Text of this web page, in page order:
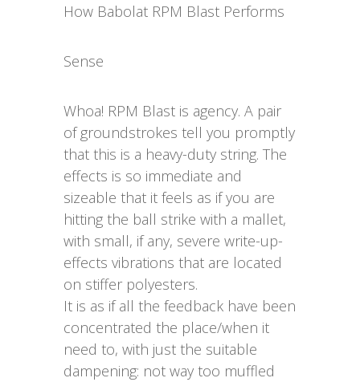
How Babolat RPM Blast Performs
Sense
Whoa! RPM Blast is agency. A pair
of groundstrokes tell you promptly
that this is a heavy-duty string. The
effects is so immediate and
sizeable that it feels as if you are
hitting the ball strike with a mallet,
with small, if any, severe write-up-
effects vibrations that are located
on stiffer polyesters.
It is as if all the feedback have been
concentrated the place/when it
need to, with just the suitable
dampening: not way too muffled